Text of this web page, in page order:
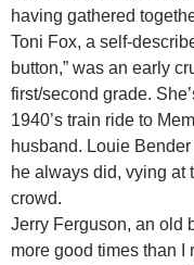
having gathered
Toni Fox, a self-
button,” was an early
first/second grade.
1940’s train ride to
husband. Louie
he always did, vying at
crowd.
Jerry Ferguson, an old
more good times than I